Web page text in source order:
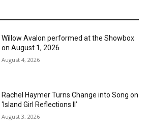
Willow Avalon performed at the Showbox
on August 1, 2026
August 4, 2026
Rachel Haymer Turns Change into Song on
‘Island Girl Reflections II’
August 3, 2026